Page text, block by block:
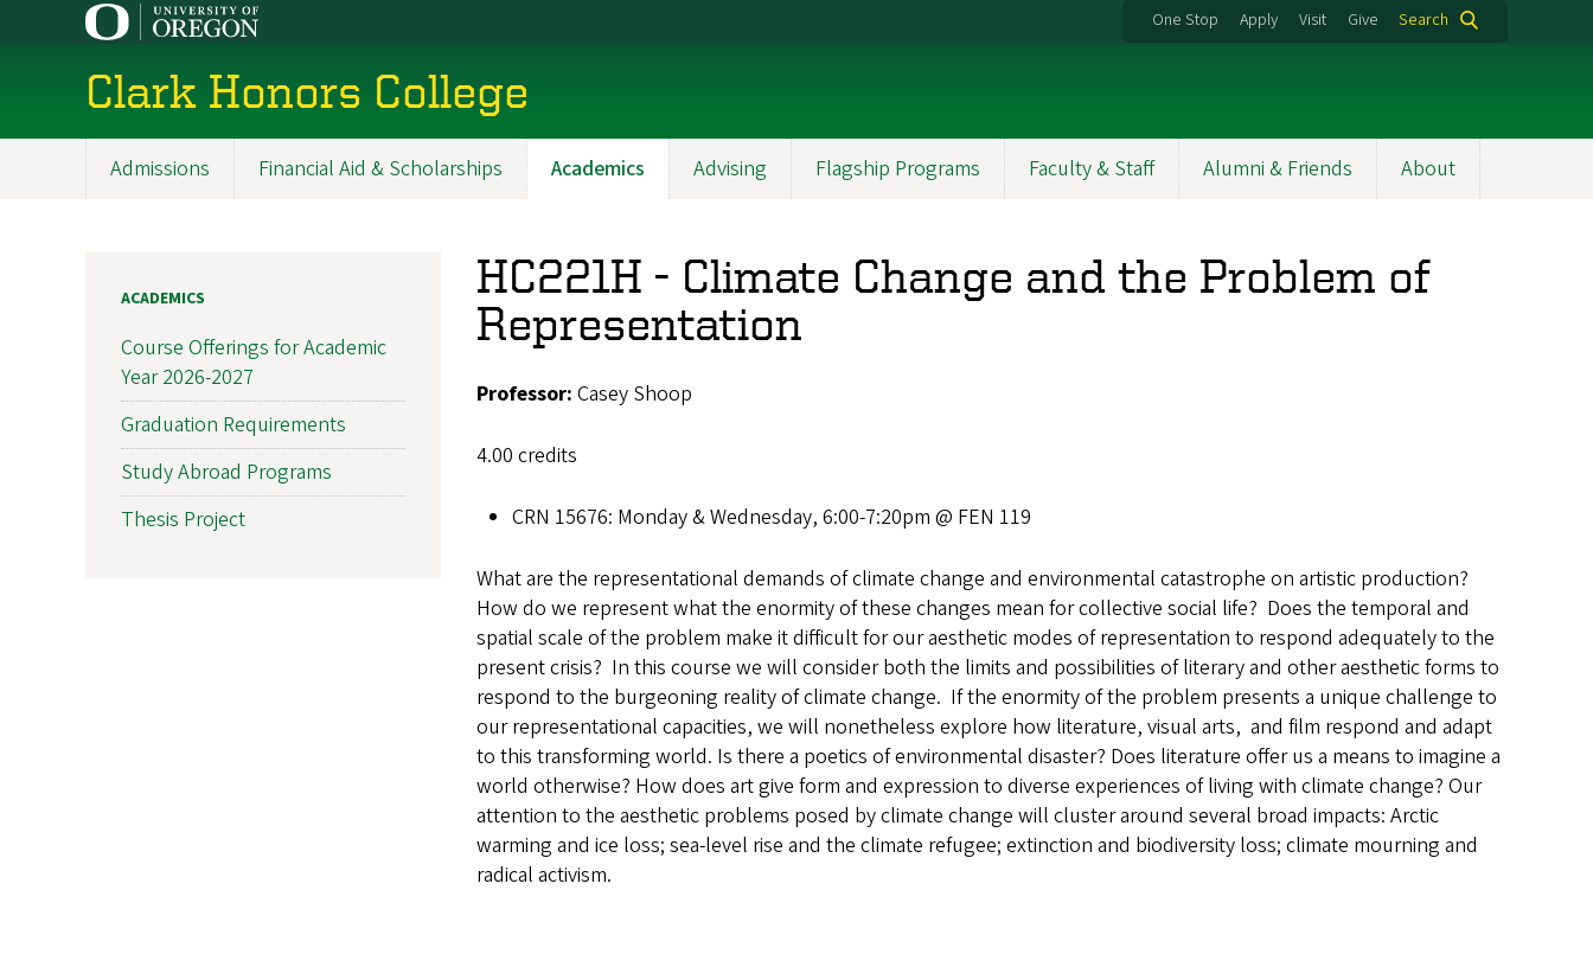
One Stop Apply Visit Give Search
Clark Honors College
Admissions Financial Aid & Scholarships Academics Advising Flagship Programs Faculty & Staff Alumni & Friends About
HC221H - Climate Change and the Problem of
Representation
Professor: Casey Shoop
4.00 credits
CRN 15676: Monday & Wednesday, 6:00-7:20pm @ FEN 119
What are the representational demands of climate change and environmental catastrophe on artistic production?
How do we represent what the enormity of these changes mean for collective social life? Does the temporal and
spatial scale of the problem make it difficult for our aesthetic modes of representation to respond adequately to the
present crisis? In this course we will consider both the limits and possibilities of literary and other aesthetic forms to
respond to the burgeoning reality of climate change. If the enormity of the problem presents a unique challenge to
our representational capacities, we will nonetheless explore how literature, visual arts, and film respond and adapt
to this transforming world. Is there a poetics of environmental disaster? Does literature offer us a means to imagine a
world otherwise? How does art give form and expression to diverse experiences of living with climate change? Our
attention to the aesthetic problems posed by climate change will cluster around several broad impacts: Arctic
warming and ice loss; sea-level rise and the climate refugee; extinction and biodiversity loss; climate mourning and
radical activism.
ACADEMICS
Course Offerings for Academic
Year 2026-2027
Graduation Requirements
Study Abroad Programs
Thesis Project